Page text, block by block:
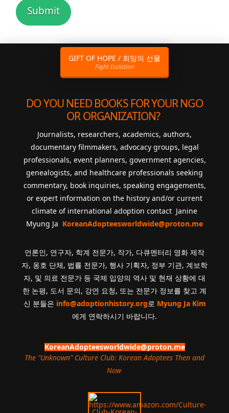
GIFT OF HOPE / 희망의 선물
Fight Isolation
DO YOU NEED BOOKS FOR YOUR NGO
OR ORGANIZATION?
Journalists, researchers, academics, authors,
documentary filmmakers, advocacy groups, legal
professionals, event planners, government agencies,
genealogists, and healthcare professionals seeking
commentary, book inquiries, speaking engagements,
or expert information on the history and/or current
climate of international adoption contact Janine
Myung Ja KoreanAdopteesworldwide@proton.me
언론인, 연구자, 학계 전문가, 작가, 다큐멘터리 영화 제작
자, 옹호 단체, 법률 전문가, 행사 기획자, 정부 기관, 계보학
자, 및 의료 전문가 등 국제 입양의 역사 및 현재 상황에 대
한 논평, 도서 문의, 강연 요청, 또는 전문가 정보를 찾고 계
신 분들은 info@adoptionhistory.org로 Myung Ja Kim
에게 연락하시기 바랍니다.
KoreanAdopteesworldwide@proton.me
The "Unknown" Culture Club: Korean Adoptees Then and
Now.